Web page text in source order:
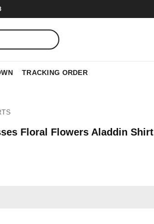
TRACKING ORDER
Floral Flowers Aladdin Shirt